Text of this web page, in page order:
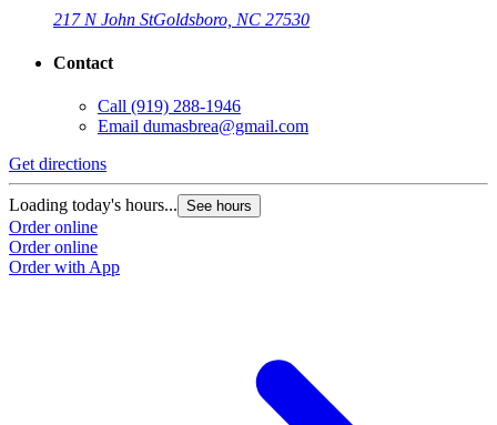
217 N John StGoldsboro, NC 27530
Contact
Call (919) 288-1946
Email dumasbrea@gmail.com
Get directions
Loading today's hours... See hours
Order online
Order online
Order with App